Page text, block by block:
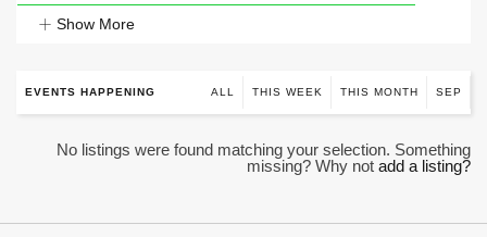
Show More
EVENTS HAPPENING ALL THIS WEEK THIS MONTH SEP
No listings were found matching your selection. Something
missing? Why not add a listing?